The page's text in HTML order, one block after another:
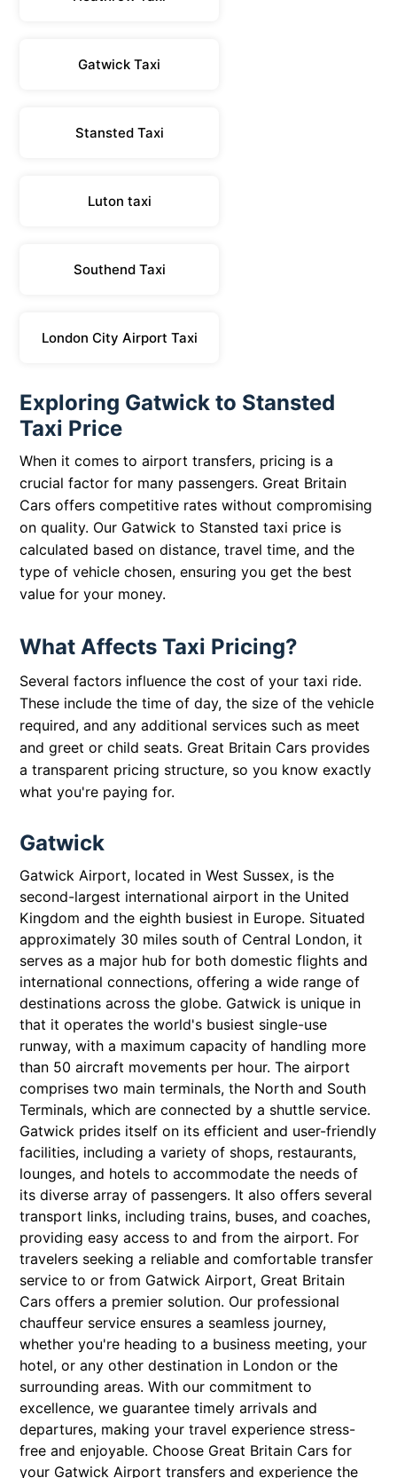
Gatwick Taxi
Stansted Taxi
Luton taxi
Southend Taxi
London City Airport Taxi
Exploring Gatwick to Stansted
Taxi Price
When it comes to airport transfers, pricing is a
crucial factor for many passengers. Great Britain
Cars offers competitive rates without compromising
on quality. Our Gatwick to Stansted taxi price is
calculated based on distance, travel time, and the
type of vehicle chosen, ensuring you get the best
value for your money.
What Affects Taxi Pricing?
Several factors influence the cost of your taxi ride.
These include the time of day, the size of the vehicle
required, and any additional services such as meet
and greet or child seats. Great Britain Cars provides
a transparent pricing structure, so you know exactly
what you're paying for.
Gatwick
Gatwick Airport, located in West Sussex, is the
second-largest international airport in the United
Kingdom and the eighth busiest in Europe. Situated
approximately 30 miles south of Central London, it
serves as a major hub for both domestic flights and
international connections, offering a wide range of
destinations across the globe. Gatwick is unique in
that it operates the world's busiest single-use
runway, with a maximum capacity of handling more
than 50 aircraft movements per hour. The airport
comprises two main terminals, the North and South
Terminals, which are connected by a shuttle service.
Gatwick prides itself on its efficient and user-friendly
facilities, including a variety of shops, restaurants,
lounges, and hotels to accommodate the needs of
its diverse array of passengers. It also offers several
transport links, including trains, buses, and coaches,
providing easy access to and from the airport. For
travelers seeking a reliable and comfortable transfer
service to or from Gatwick Airport, Great Britain
Cars offers a premier solution. Our professional
chauffeur service ensures a seamless journey,
whether you're heading to a business meeting, your
hotel, or any other destination in London or the
surrounding areas. With our commitment to
excellence, we guarantee timely arrivals and
departures, making your travel experience stress-
free and enjoyable. Choose Great Britain Cars for
your Gatwick Airport transfers and experience the